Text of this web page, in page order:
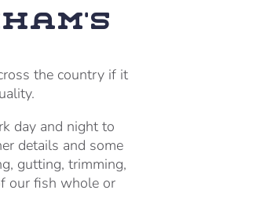
the country if it
day and night to
details and some
gutting, trimming,
our fish whole or